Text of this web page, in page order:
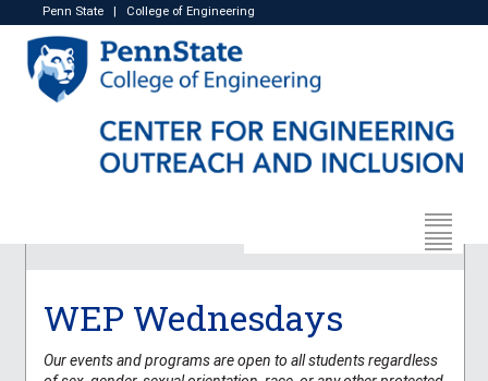
Penn State College of Engineering
WEP Wednesdays
Our events and programs are open to all students regardless